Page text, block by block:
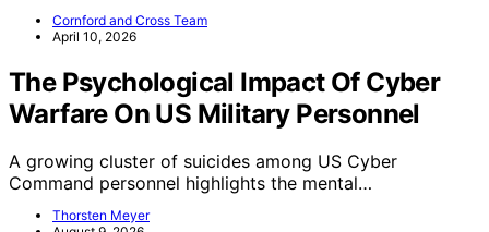
Cornford and Cross Team
April 10, 2026
The Psychological Impact Of Cyber
Warfare On US Military Personnel
A growing cluster of suicides among US Cyber
Command personnel highlights the mental…
Thorsten Meyer